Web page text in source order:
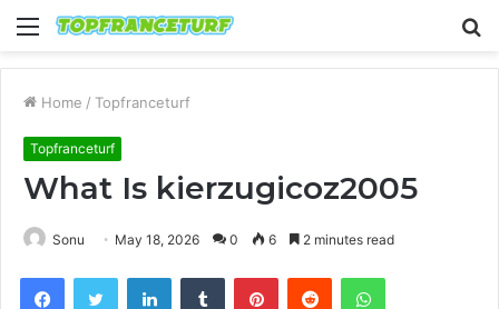
Menu
Home / Topfranceturf
Topfranceturf
What Is kierzugicoz2005
Sonu May 18, 2026 0 6 2 minutes read
FacebookTwitter LinkedInTumblr PinterestReddit WhatsApp